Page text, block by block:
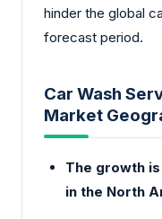
hinder the global
forecast period.
Car Wash
Market
The growth
in the North